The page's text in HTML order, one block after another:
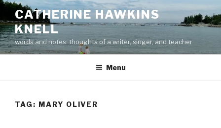
Skip
content
CATHERINE HAWKINS
KNELL
words and notes: thoughts of a writer, singer, and teacher
Menu
TAG: MARY OLIVER